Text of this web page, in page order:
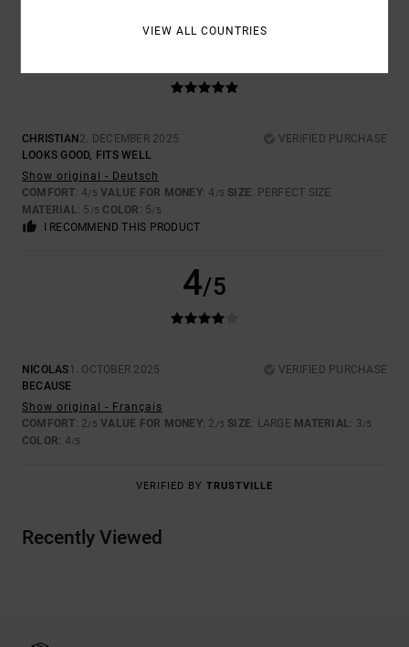
CHRISTIAN 2. DECEMBER 2025
VERIFIED PURCHASE
LOOKS GOOD, FITS WELL
Show original - Deutsch
COMFORT: 4/5 VALUE FOR MONEY: 4 /5 SIZE: PERFECT SIZE
MATERIAL: 5 /5 COLOR : 5/5
I RECOMMEND THIS PRODUCT
4/5
NICOLAS1. OCTOBER 2025
VERIFIED PURCHASE
BECAUSE
Show original - Français
COMFORT: 2/5 VALUE FOR MONEY: 2 /5 SIZE: LARGE MATERIAL: 3/5
COLOR: 4/5
VERIFIED BY TRUSTVILLE
Recently Viewed
VIEW ALL COUNTRIES